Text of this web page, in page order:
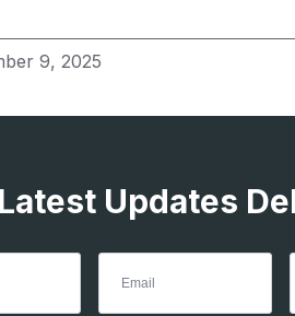
9, 2025
Updates